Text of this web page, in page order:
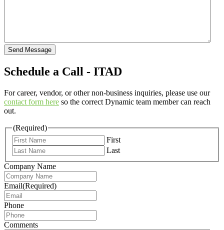
Send Message
Schedule a Call - ITAD
For career, vendor, or other non-business inquiries, please use our
contact form here so the correct Dynamic team member can reach
out.
(Required)
First
Last
Company Name
Email(Required)
Phone
Comments